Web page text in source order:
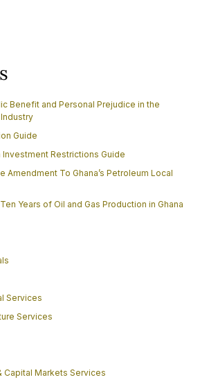
Benefit and Personal Prejudice in the
Guide
Investment Restrictions Guide
Amendment To Ghana’s Petroleum Local
Years of Oil and Gas Production in Ghana
Services
Services
Capital Markets Services